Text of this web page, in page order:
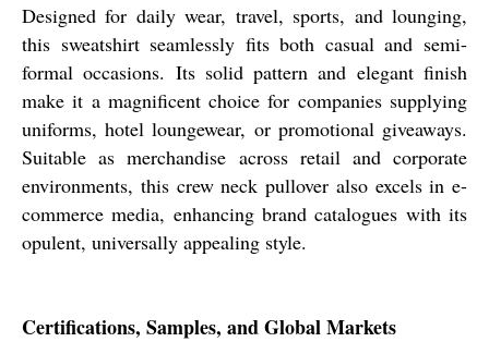
Designed for daily wear, travel, sports, and lounging,
this sweatshirt seamlessly fits both casual and semi-
formal occasions. Its solid pattern and elegant finish
make it a magnificent choice for companies supplying
uniforms, hotel loungewear, or promotional giveaways.
Suitable as merchandise across retail and corporate
environments, this crew neck pullover also excels in e-
commerce media, enhancing brand catalogues with its
opulent, universally appealing style.
Certifications, Samples, and Global Markets